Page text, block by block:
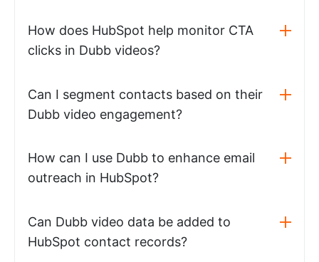
How does HubSpot help monitor CTA
clicks in Dubb videos?
Can I segment contacts based on their
Dubb video engagement?
How can I use Dubb to enhance email
outreach in HubSpot?
Can Dubb video data be added to
HubSpot contact records?